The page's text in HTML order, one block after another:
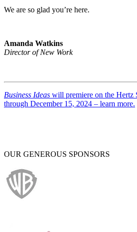
We are so glad you’re here.
Amanda Watkins
Director of New Work
Business Ideas will premiere on the Hertz
through December 15, 2024 – learn more.
OUR GENEROUS SPONSORS